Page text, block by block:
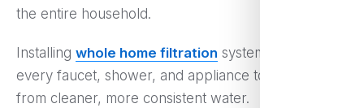
the entire household.
Installing whole home filtration systems allows
every faucet, shower, and appliance to benefit
from cleaner, more consistent water.